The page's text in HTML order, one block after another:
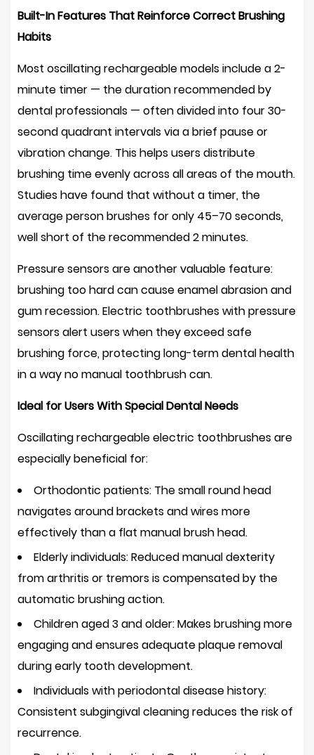
Toothbrushes
12.1
long
should
I
brush
an
oscillating
electric
toothbrush?
12.2
children
use
oscillating
electric
toothbrushes?
12.3
an
toothbrush
safe
to
use
on
dental
implants?
12.4
How
often
should
I
replace
the
brush
head?
12.5
Built-In Features That Reinforce Correct Brushing
Habits
Most oscillating rechargeable models include a2-
minute timer — the duration recommended by
dental professionals — often divided into four 30-
second quadrant intervals via a brief pause or
vibration change. This helps users distribute
brushing time evenly across all areas of the mouth.
Studies have found that without a timer, the
average person brushes for only 45–70 seconds,
well short of the recommended 2 minutes.
Pressure sensors are another valuable feature:
brushing too hard can cause enamel abrasion and
gum recession. Electric toothbrushes with pressure
sensors alert users when they exceed safe
brushing force, protecting long-term dental health
in a way no manual toothbrush can.
Ideal for Users With Special Dental Needs
Oscillating rechargeable electric toothbrushes are
especially beneficial for:
Orthodontic patients: The small round head
navigates around brackets and wires more
effectively than a flat manual brush head.
Elderly individuals:Reduced manual dexterity
from arthritis or tremors is compensated by the
automatic brushing action.
Children aged 3 and older:Makes brushing more
engaging and ensures adequate plaque removal
during early tooth development.
Individuals with periodontal disease history:
Consistent subgingival cleaning reduces the risk of
recurrence.